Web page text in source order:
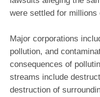
were settled for millions
Major corporations
pollution, and
consequences of
streams include
destruction of